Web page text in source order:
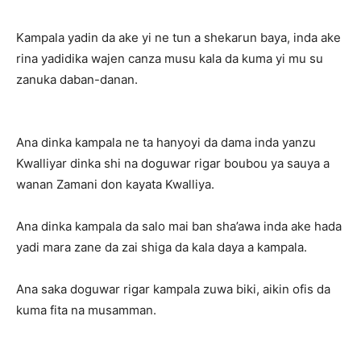
Kampala yadin da ake yi ne tun a shekarun baya, inda ake
rina yadidika wajen canza musu kala da kuma yi mu su
zanuka daban-danan.
Ana dinka kampala ne ta hanyoyi da dama inda yanzu
Kwalliyar dinka shi na doguwar rigar boubou ya sauya a
wanan Zamani don kayata Kwalliya.
Ana dinka kampala da salo mai ban sha’awa inda ake hada
yadi mara zane da zai shiga da kala daya a kampala.
Ana saka doguwar rigar kampala zuwa biki, aikin ofis da
kuma fita na musamman.